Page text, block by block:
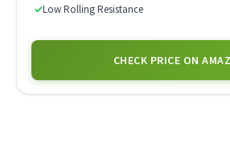
✓Low Rolling Resistance
CHECK PRICE ON